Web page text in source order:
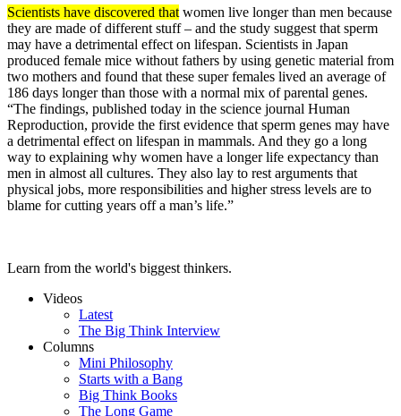
Scientists have discovered that women live longer than men because
they are made of different stuff – and the study suggest that sperm
may have a detrimental effect on lifespan. Scientists in Japan
produced female mice without fathers by using genetic material from
two mothers and found that these super females lived an average of
186 days longer than those with a normal mix of parental genes.
“The findings, published today in the science journal Human
Reproduction, provide the first evidence that sperm genes may have
a detrimental effect on lifespan in mammals. And they go a long
way to explaining why women have a longer life expectancy than
men in almost all cultures. They also lay to rest arguments that
physical jobs, more responsibilities and higher stress levels are to
blame for cutting years off a man’s life.”
Learn from the world's biggest thinkers.
Videos
Latest
The Big Think Interview
Columns
Mini Philosophy
Starts with a Bang
Big Think Books
The Long Game